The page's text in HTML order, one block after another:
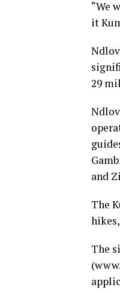
“We
it
29
and
The
The